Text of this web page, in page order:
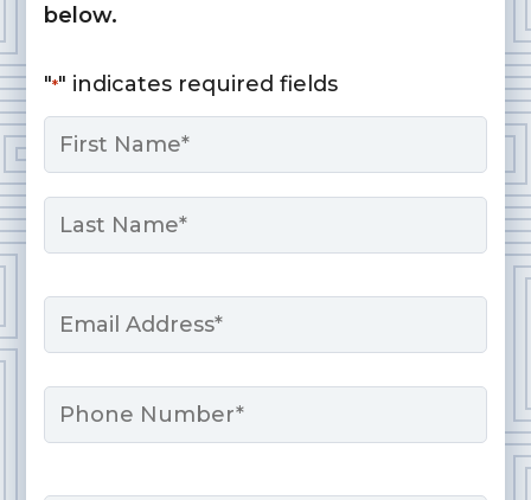
below.
"*" indicates required fields
Name
First
Email
Phone